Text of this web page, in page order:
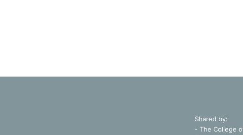
Shared by:
- The College